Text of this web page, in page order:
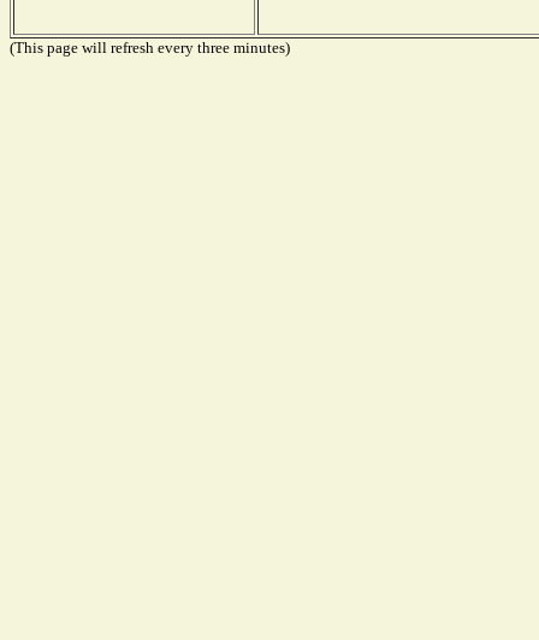
(This page will refresh every three minutes)